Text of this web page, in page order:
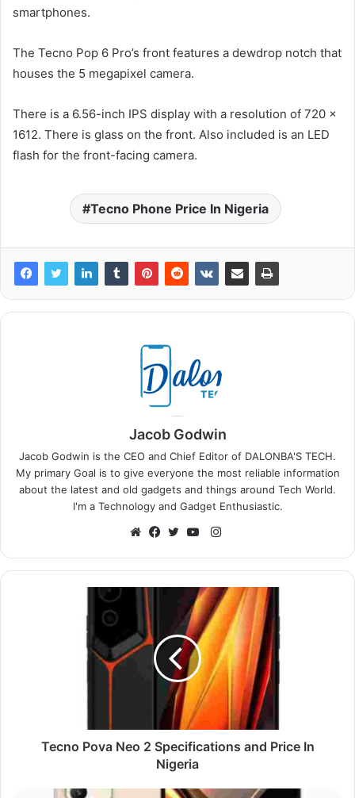
smartphones.
The Tecno Pop 6 Pro’s front features a dewdrop notch that
houses the 5 megapixel camera.
There is a 6.56-inch IPS display with a resolution of 720 x
1612. There is glass on the front. Also included is an LED
flash for the front-facing camera.
Tecno Phone Price In Nigeria
Jacob Godwin
Jacob Godwin is the CEO and Chief Editor of DALONBA'S TECH.
My primary Goal is to give everyone the most reliable information
about the latest and old gadgets and things around Tech World.
I'm a Technology and Gadget Enthusiastic.
Instagram
Tecno Pova Neo 2 Specifications and Price In
Nigeria